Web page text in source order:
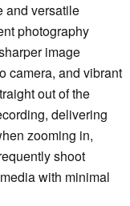
and versatile
photography
image
camera, and vibrant
out of the
delivering
zooming in,
shoot
with minimal